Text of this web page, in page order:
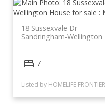
18 Sussexvale Dr
Sandringham-Wellington
7
Listed by HOMELIFE